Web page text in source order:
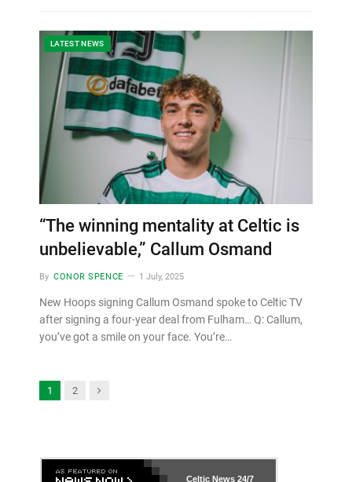
LATEST NEWS
“The winning mentality at Celtic is
unbelievable,” Callum Osmand
By CONOR SPENCE 1 July, 2025
New Hoops signing Callum Osmand spoke to Celtic TV
after signing a four-year deal from Fulham… Q: Callum,
you’ve got a smile on your face. You’re…
1 2 Next
Celtic News 24/7